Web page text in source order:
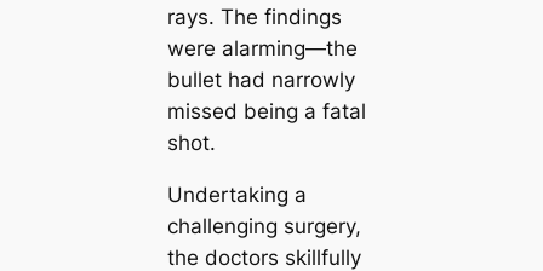
rays. The findings
were alarming—the
bullet had narrowly
missed being a fatal
shot.
Undertaking a
challenging surgery,
the doctors skillfully